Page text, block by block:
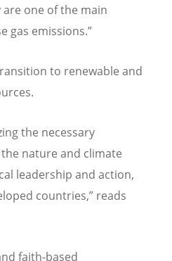
are one of the main
gas emissions.”
to renewable and
the necessary
nature and climate
leadership and action,
countries,” reads
faith-based